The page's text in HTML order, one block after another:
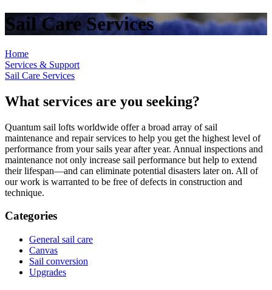
Sail Care Services
Home
Services & Support
Sail Care Services
What services are you seeking?
Quantum sail lofts worldwide offer a broad array of sail
maintenance and repair services to help you get the highest level of
performance from your sails year after year. Annual inspections and
maintenance not only increase sail performance but help to extend
their lifespan—and can eliminate potential disasters later on. All of
our work is warranted to be free of defects in construction and
technique.
Categories
General sail care
Canvas
Sail conversion
Upgrades